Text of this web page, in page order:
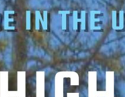
IN THE